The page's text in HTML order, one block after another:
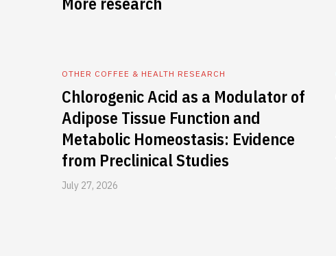
OTHER COFFEE & HEALTH RESEARCH
Chlorogenic Acid as a Modulator of
Adipose Tissue Function and
Metabolic Homeostasis: Evidence
from Preclinical Studies
July 27, 2026